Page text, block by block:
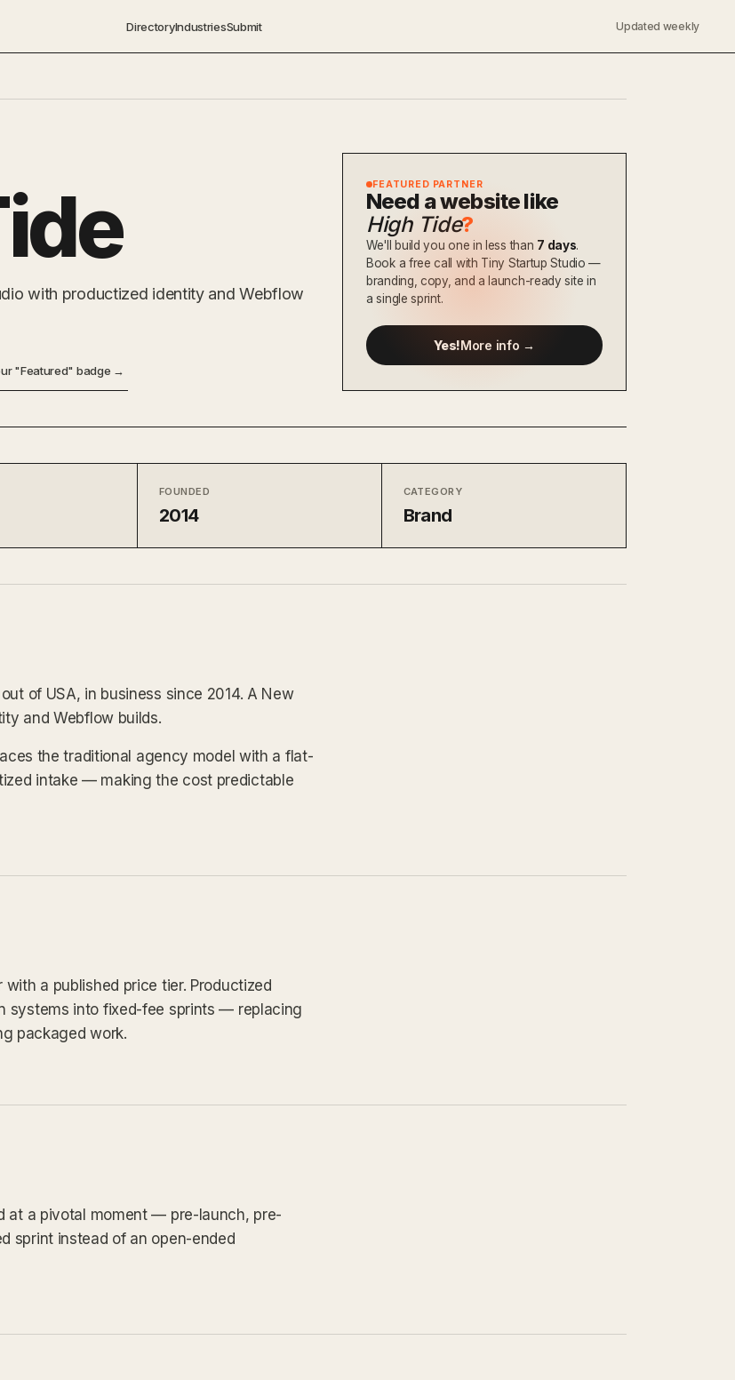
DirectoryIndustriesSubmit Updated weekly
with productized identity and Webflow
"Featured" badge →
FEATURED PARTNER
Need a website like
High Tide?
We'll build you one in less than 7 days.
Book a free call with Tiny Startup Studio —
branding, copy, and a launch-ready site in
a single sprint.
Yes!More info →
FOUNDED
2014
CATEGORY
Brand
of USA, in business since 2014. A New
and Webflow builds.
the traditional agency model with a flat-
intake — making the cost predictable
a published price tier. Productized
systems into fixed-fee sprints — replacing
packaged work.
at a pivotal moment — pre-launch, pre-
sprint instead of an open-ended